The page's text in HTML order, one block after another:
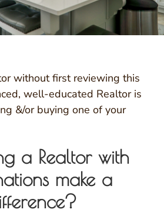
without first reviewing this
well-educated Realtor is
&/or buying one of your
a Realtor with
make a